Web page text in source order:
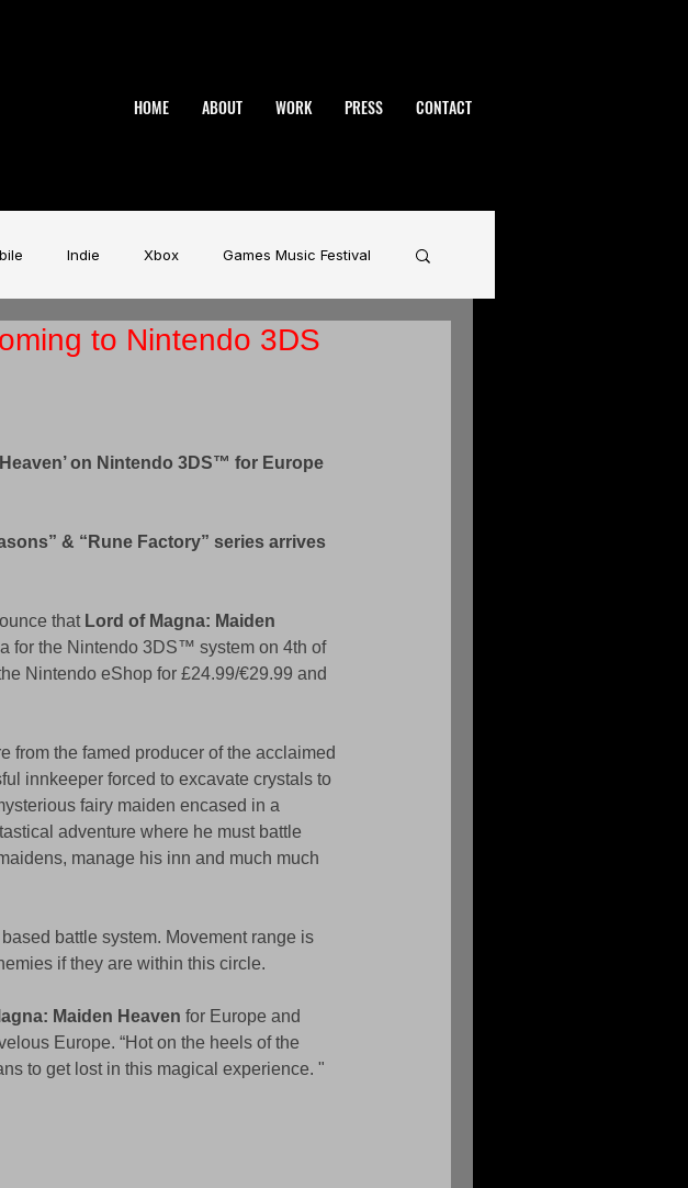
HOME ABOUT WORK PRESS CONTACT
Indie Xbox Games Music Festival
Tech beyerdynamic BAFTA
to Nintendo 3DS
on Nintendo 3DS™ for Europe
& “Rune Factory” series arrives
that Lord of Magna: Maiden
for the Nintendo 3DS™ system on 4th of
Nintendo eShop for £24.99/€29.99 and
from the famed producer of the acclaimed
innkeeper forced to excavate crystals to
fairy maiden encased in a
adventure where he must battle
manage his inn and much much
battle system. Movement range is
if they are within this circle.
Maiden Heaven for Europe and
Europe. “Hot on the heels of the
to get lost in this magical experience. "